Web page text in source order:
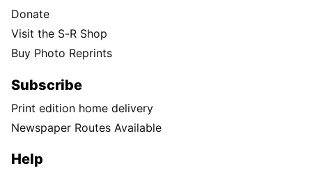
Donate
Visit the S-R Shop
Buy Photo Reprints
Subscribe
Print edition home delivery
Newspaper Routes Available
Help